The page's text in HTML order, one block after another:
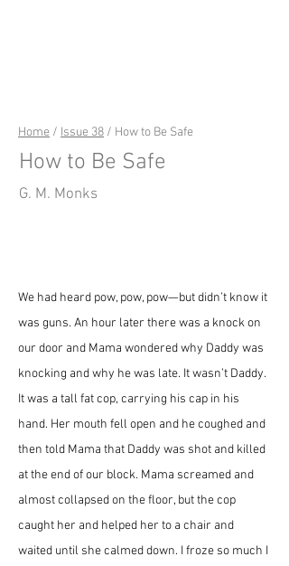
Home / Issue 38 / How to Be Safe
How to Be Safe
G. M. Monks
We had heard pow, pow, pow—but didn’t know it
was guns. An hour later there was a knock on
our door and Mama wondered why Daddy was
knocking and why he was late. It wasn’t Daddy.
It was a tall fat cop, carrying his cap in his
hand. Her mouth fell open and he coughed and
then told Mama that Daddy was shot and killed
at the end of our block. Mama screamed and
almost collapsed on the floor, but the cop
caught her and helped her to a chair and
waited until she calmed down. I froze so much I